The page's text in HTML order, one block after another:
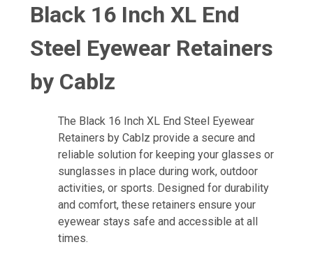
Black 16 Inch XL End
Steel Eyewear Retainers
by Cablz
The Black 16 Inch XL End Steel Eyewear
Retainers by Cablz provide a secure and
reliable solution for keeping your glasses or
sunglasses in place during work, outdoor
activities, or sports. Designed for durability
and comfort, these retainers ensure your
eyewear stays safe and accessible at all
times.